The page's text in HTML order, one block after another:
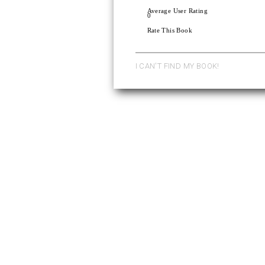
Average User Rating
0
Rate This Book
I CAN'T FIND MY BOOK!